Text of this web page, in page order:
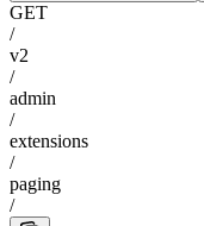
GET
/
v2
/
admin
/
extensions
/
paging
/